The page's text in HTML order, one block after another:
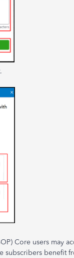
Core users may
subscribers benefit